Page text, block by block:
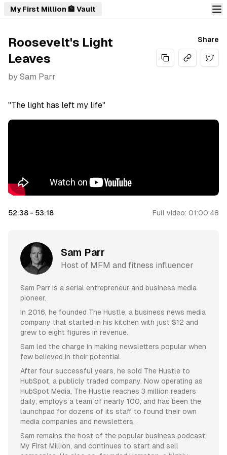
My First Million 🏦 Vault
Roosevelt's Light
Leaves
by Sam Parr
Share
"The light has left my life"
52:38 - 53:18 Full video: 01:00:48
Sam Parr
Host of MFM and fitness influencer
Sam Parr is a serial entrepreneur and business media
pioneer.
In 2016, he founded The Hustle, a business news media
company that started in his kitchen with just $12 and
grew to eight figures in revenue.
Sam led the charge in making newsletters popular when
few believed in their potential.
After four successful years, he sold The Hustle to
HubSpot, a publicly traded company. Now operating as
HubSpot Media, The Hustle reaches 3 million readers
daily, employs a team of nearly 100, and has been the
launchpad for dozens of its staff to found their own
media companies and newsletters.
Sam remains the host of the popular business podcast,
My First Million, and continues to start and sell